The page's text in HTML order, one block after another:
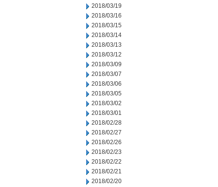
2018/03/19
2018/03/16
2018/03/15
2018/03/14
2018/03/13
2018/03/12
2018/03/09
2018/03/07
2018/03/06
2018/03/05
2018/03/02
2018/03/01
2018/02/28
2018/02/27
2018/02/26
2018/02/23
2018/02/22
2018/02/21
2018/02/20